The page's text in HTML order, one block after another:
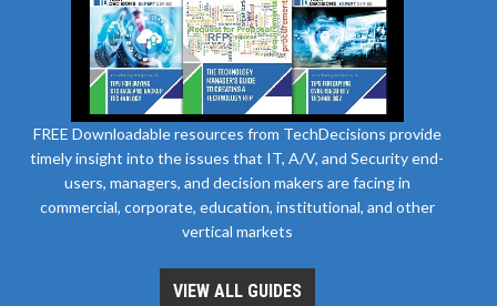
FREE Downloadable resources from TechDecisions provide
timely insight into the issues that IT, A/V, and Security end-
users, managers, and decision makers are facing in
commercial, corporate, education, institutional, and other
vertical markets
VIEW ALL GUIDES